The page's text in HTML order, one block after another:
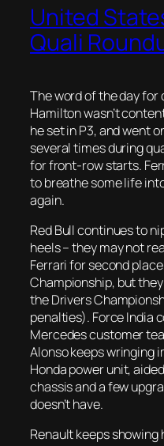
United
Quali
The word of the day for
Hamilton wasn’t
he set in P3, and went
several times during
for front-row starts.
to breathe some life
again.
Red Bull continues to
heels – they may not
Ferrari for second
Championship, but
the Drivers
penalties). Force India
Mercedes customer
Alonso keeps wringing
Honda power unit,
chassis and a few
doesn’t have.
Renault keeps